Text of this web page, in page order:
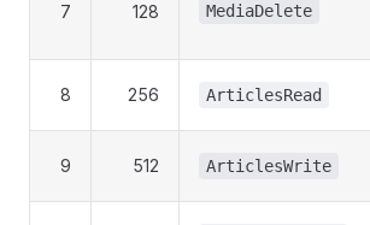
7 128 MediaDelete
8 256 ArticlesRead
9 512 ArticlesWrite